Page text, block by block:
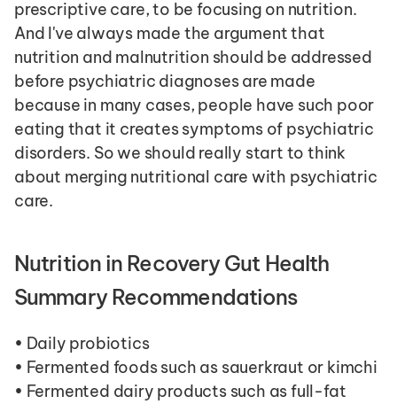
prescriptive care, to be focusing on nutrition.
And I've always made the argument that
nutrition and malnutrition should be addressed
before psychiatric diagnoses are made
because in many cases, people have such poor
eating that it creates symptoms of psychiatric
disorders. So we should really start to think
about merging nutritional care with psychiatric
care.
Nutrition in Recovery Gut Health
Summary Recommendations
• Daily probiotics
• Fermented foods such as sauerkraut or kimchi
• Fermented dairy products such as full-fat